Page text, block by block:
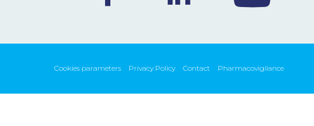
Cookies parameters Privacy Policy Contact Pharmacovigilance